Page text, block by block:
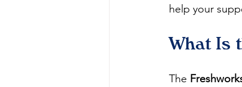
help your
What Is
The